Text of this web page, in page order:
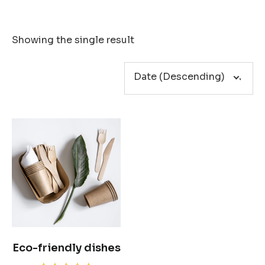
Showing the single result
Eco-friendly dishes